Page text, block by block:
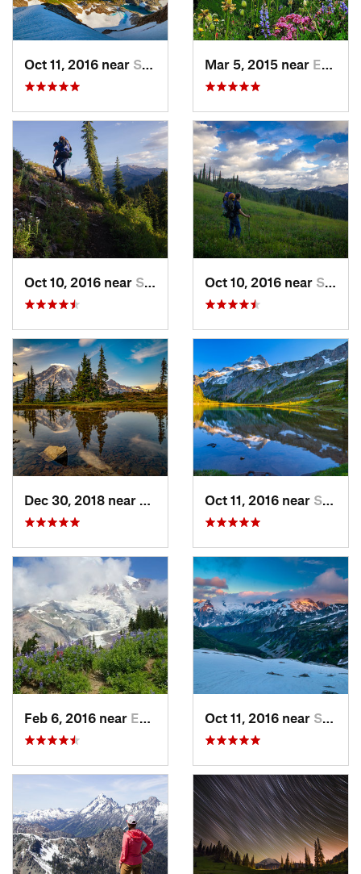
Oct 11, 2016 near Stehekin, WA Mar 5, 2015 near Eatonville, WA
Oct 10, 2016 near Skykomish, WA Oct 10, 2016 near Skykomish, WA
Greenwater, WAOct 11, 2016 near Stehekin, WA
Feb 6, 2016 near Eatonville, WA Oct 11, 2016 near Stehekin, WA